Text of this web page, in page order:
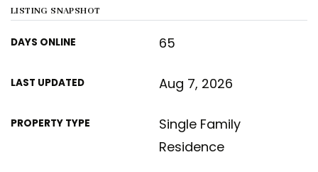
LISTING SNAPSHOT
DAYS ONLINE 65
LAST UPDATED Aug 7, 2026
PROPERTY TYPE
Single Family
Residence